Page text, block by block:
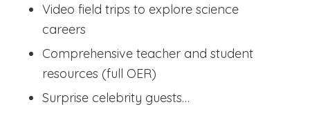
Video field trips to explore science
careers
Comprehensive teacher and student
resources (full OER)
Surprise celebrity guests…